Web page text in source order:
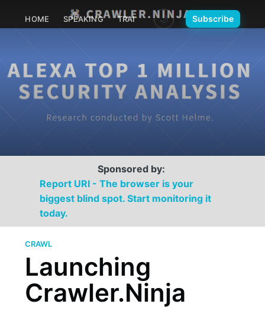
HOME SPEAKING TRAINING MEDIA CONTACT
🌙 Subscribe
Sponsored by:
Report URI - The browser is your
biggest blind spot. Start monitoring it
today.
CRAWL
Launching
Crawler.Ninja